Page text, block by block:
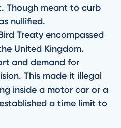
Though meant to curb
nullified.
Treaty encompassed
United Kingdom.
and demand for
This made it illegal
inside a motor car or a
a time limit to